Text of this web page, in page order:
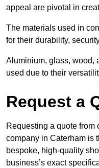
appeal are pivotal in
The materials used in
for their durability,
Aluminium, glass, wood,
used due to their
Request a
Requesting a quote from
company in Caterham is
bespoke, high-quality
business’s exact